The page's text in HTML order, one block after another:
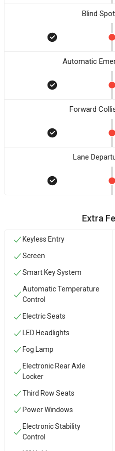
Blind
Automatic
Forward
Lane
Extra
Keyless Entry
Screen
Smart Key System
Automatic Temperature
Control
Electric Seats
LED Headlights
Fog Lamp
Electronic Rear Axle
Locker
Third Row Seats
Power Windows
Electronic Stability
Control